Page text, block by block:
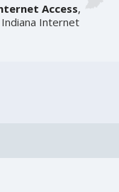
Access,
Indiana Internet